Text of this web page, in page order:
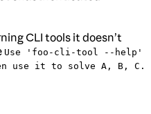
CLI tools it doesn’t
Use 'foo-cli-tool --help'
use it to solve A, B, C.